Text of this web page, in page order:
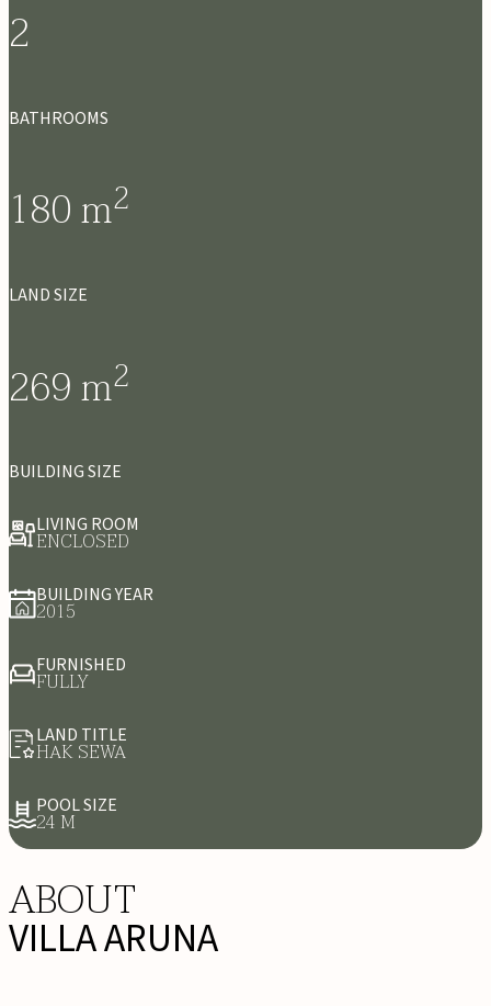
2
BATHROOMS
180m2
LAND SIZE
269m2
BUILDING SIZE
LIVING ROOM
ENCLOSED
BUILDING YEAR
2015
FURNISHED
FULLY
LAND TITLE
HAK SEWA
POOL SIZE
24 M
ABOUT
VILLA ARUNA